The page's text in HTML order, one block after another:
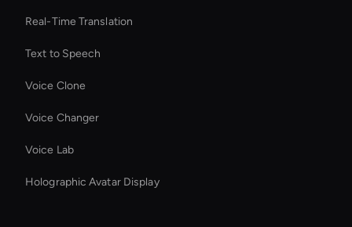
Real-Time Translation
Text to Speech
Voice Clone
Voice Changer
Voice Lab
Holographic Avatar Display